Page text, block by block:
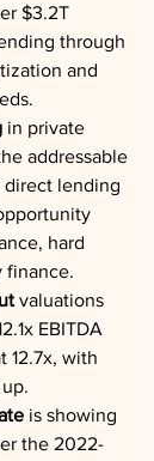
$3.2T
through
and
in private
addressable
direct lending
hard
finance.
valuations
EBITDA
12.7x, with
is showing
the 2022-